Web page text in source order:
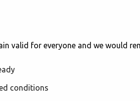
valid for everyone and we would
conditions